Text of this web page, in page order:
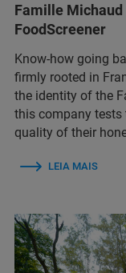
Famille
FoodScreener
Know-how going
firmly rooted in
the identity of the
this company tests
quality of their
LEIA MAIS